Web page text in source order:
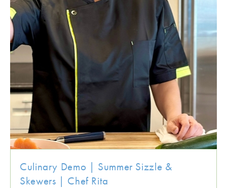
Culinary Demo | Summer Sizzle &
Skewers | Chef Rita